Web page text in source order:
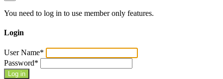
You need to log in to use member only features.
Login
User Name*
Password*